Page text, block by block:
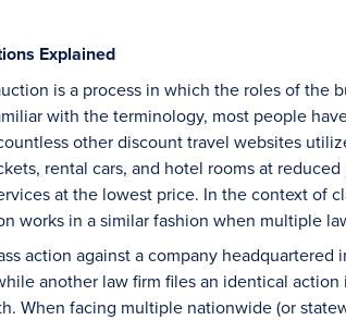
Explained
is a process in which the roles of the
with the terminology, most people
other discount travel websites
rental cars, and hotel rooms at
at the lowest price. In the context of
works in a similar fashion when multiple
action against a company
another law firm files an identical
When facing multiple nationwide (or